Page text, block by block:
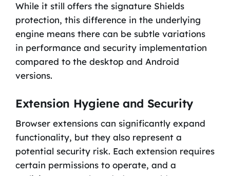
While it still offers the signature Shields
protection, this difference in the underlying
engine means there can be subtle variations
in performance and security implementation
compared to the desktop and Android
versions.
Extension Hygiene and Security
Browser extensions can significantly expand
functionality, but they also represent a
potential security risk. Each extension requires
certain permissions to operate, and a